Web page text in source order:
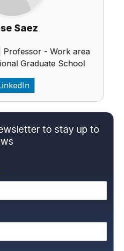
Saez
Professor - Work area
Graduate School
to stay up to